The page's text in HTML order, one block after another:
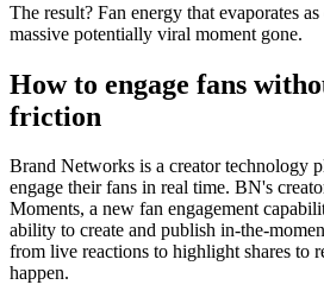
The result? Fan energy that evaporates
massive potentially viral moment gone.
How to engage fans
friction
Brand Networks is a creator technology
engage their fans in real time. BN's
Moments, a new fan engagement
ability to create and publish in-the-
from live reactions to highlight shares to
happen.